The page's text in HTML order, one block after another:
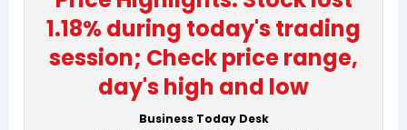
1.18% during today's trading
session; Check price range,
day's high and low
Business Today Desk